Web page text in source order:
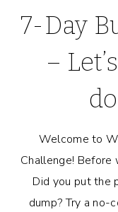
7-Day
–
Welcome to
Challenge!
Did you put the
dump? Try a no-